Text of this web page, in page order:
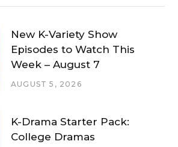
New K-Variety Show
Episodes to Watch This
Week – August 7
AUGUST 5, 2026
K-Drama Starter Pack:
College Dramas